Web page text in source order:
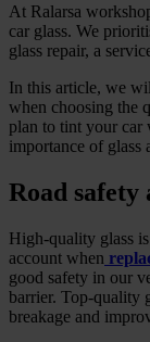
At Ralarsa
car glass. We
glass repair, a
In this article, we
when choosing the
plan to tint your car
importance of glass
Road
High-quality glass
account when
good safety in our
barrier. Top-quality
breakage and